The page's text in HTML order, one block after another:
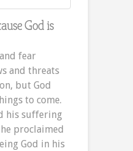
God is
fear
and threats
but God
to come.
his suffering
proclaimed
God in his